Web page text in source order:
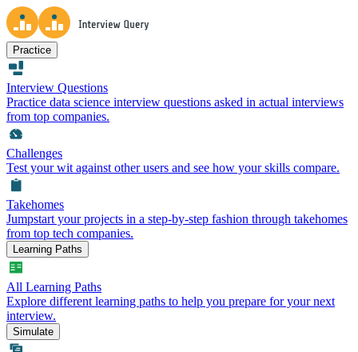
Practice
Interview Questions
Practice data science interview questions asked in actual interviews
from top companies.
Challenges
Test your wit against other users and see how your skills compare.
Takehomes
Jumpstart your projects in a step-by-step fashion through takehomes
from top tech companies.
Learning Paths
All Learning Paths
Explore different learning paths to help you prepare for your next
interview.
Simulate